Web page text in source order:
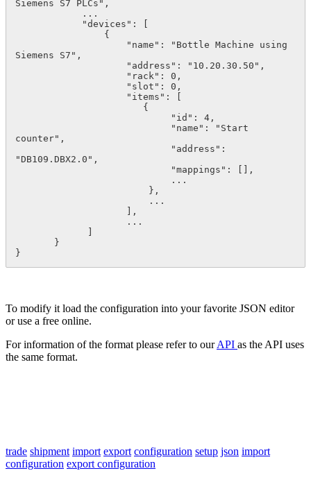
Siemens S7 PLCs",
...
"devices": [
{
"name": "Bottle Machine using
Siemens S7",
"address": "10.20.30.50",
"rack": 0,
"slot": 0,
"items": [
{
"id": 4,
"name": "Start
counter",
"address":
"DB109.DBX2.0",
"mappings": [],
},
...
],
]
}
To modify it load the configuration into your favorite JSON editor
or use a free online.
For information of the format please refer to ourAPI as the API uses
the same format.
trade shipment import export configuration setup json import
configuration export configuration